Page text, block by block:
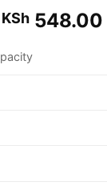
Original
was:
KSh 548.00